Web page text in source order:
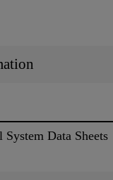
Data Sheets